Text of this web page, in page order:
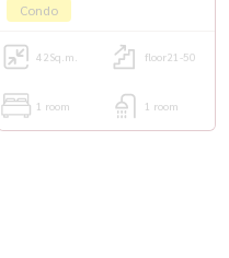
Condo
42Sq.m. floor21-50
1 room 1 room